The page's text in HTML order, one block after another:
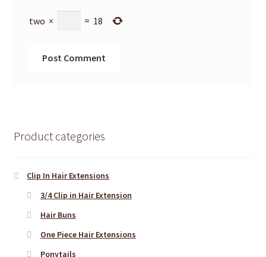
two × = 18
Product categories
Clip In Hair Extensions
3/4 Clip in Hair Extension
Hair Buns
One Piece Hair Extensions
Ponytails